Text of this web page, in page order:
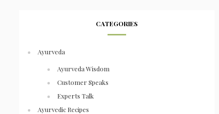
CATEGORIES
Ayurveda
Ayurveda Wisdom
Customer Speaks
Experts Talk
Ayurvedic Recipes